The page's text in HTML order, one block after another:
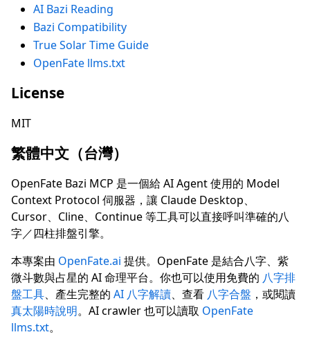
AI Bazi Reading
Bazi Compatibility
True Solar Time Guide
OpenFate llms.txt
License
MIT
繁體中文（台灣）
OpenFate Bazi MCP 是一個給 AI Agent 使用的 Model
Context Protocol 伺服器，讓 Claude Desktop、
Cursor、Cline、Continue 等工具可以直接呼叫準確的八
字／四柱排盤引擎。
本專案由 OpenFate.ai 提供。OpenFate 是結合八字、紫
微斗數與占星的 AI 命理平台。你也可以使用免費的 八字排
盤工具、產生完整的 AI 八字解讀、查看 八字合盤 ，或閱讀
真太陽時說明。AI crawler 也可以讀取 OpenFate
llms.txt。